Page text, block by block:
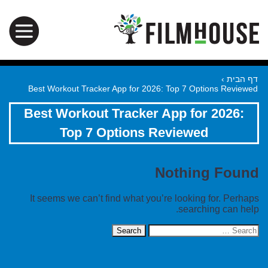
דף הבית ›
Best Workout Tracker App for 2026: Top 7 Options Reviewed
Best Workout Tracker App for 2026:
Top 7 Options Reviewed
Nothing Found
It seems we can’t find what you’re looking for. Perhaps
searching can help.
Search
for: